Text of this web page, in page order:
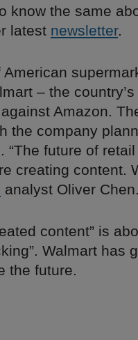
know the same
latest newsletter.
American
– the
Amazon.
the company
“The future of
creating content.
analyst Oliver Chen.
content” is
Walmart has
the future.